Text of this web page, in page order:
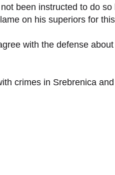
been instructed to do
on his superiors for this
with the defense
crimes in Srebrenica